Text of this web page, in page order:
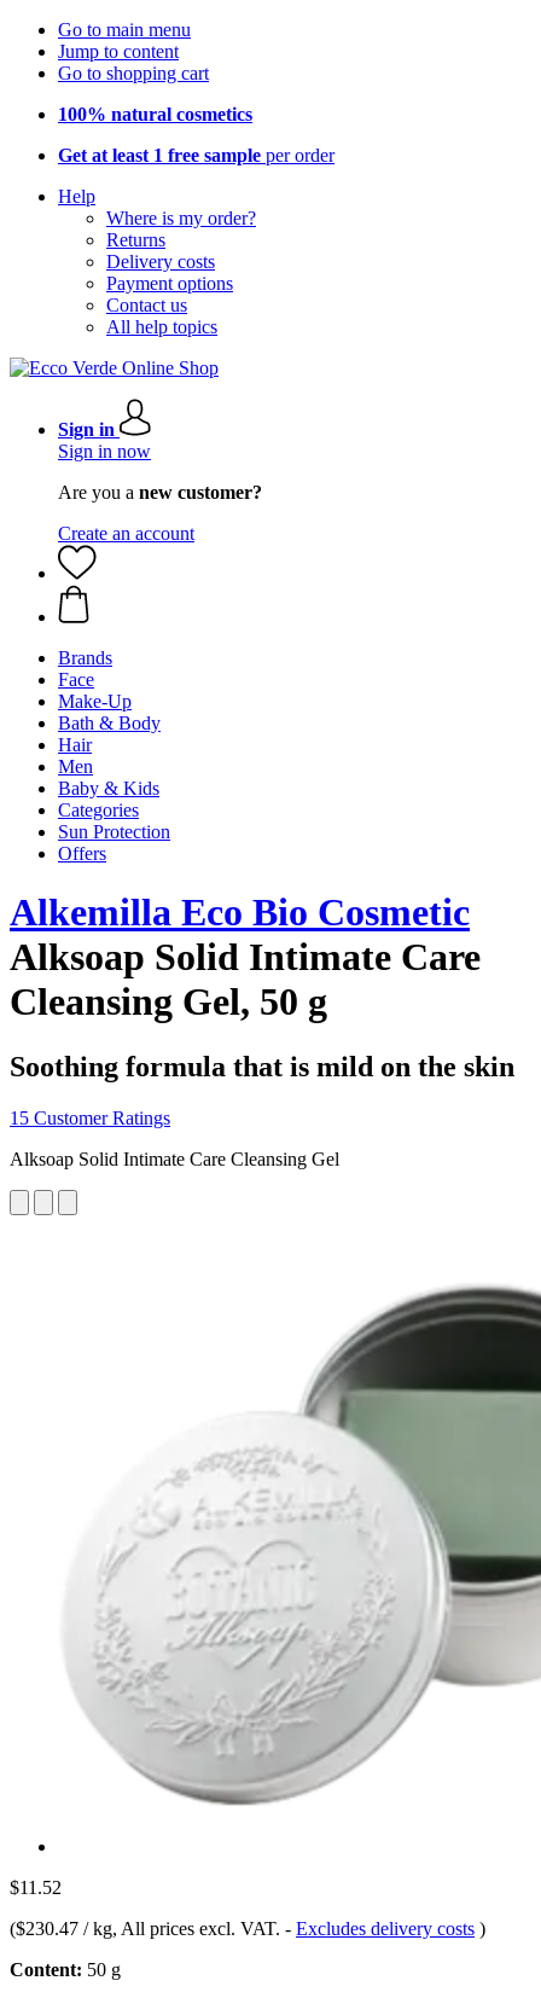
Go to main menu
Jump to content
Go to shopping cart
100% natural cosmetics
Get at least 1 free sample per order
Help
Where is my order?
Returns
Delivery costs
Payment options
Contact us
All help topics
Sign in
Sign in now
Are you a new customer?
Create an account
Brands
Face
Make-Up
Bath & Body
Hair
Men
Baby & Kids
Categories
Sun Protection
Offers
Alkemilla Eco Bio Cosmetic
Alksoap Solid Intimate Care
Cleansing Gel, 50 g
Soothing formula that is mild on the skin
15 Customer Ratings
Alksoap Solid Intimate Care Cleansing Gel
$11.52
($230.47 / kg, All prices excl. VAT. - Excludes delivery costs )
Content: 50 g